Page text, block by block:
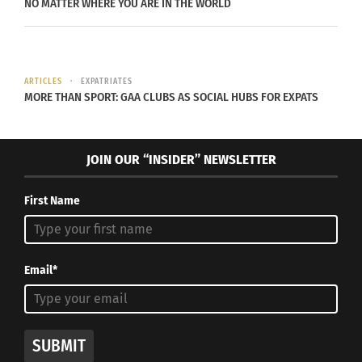
at the Canyon Concert ballet. Oct.3,2018
(Photo/Jennifer Clary)
“The
a
ul
comm
unicat
or
and movement dynamics
ARTICLES EXPATRIATES
MORE THAN SPORT: GAA CLUBS AS SOCIAL HUBS FOR EXPATS
JOIN OUR “INSIDER” NEWSLETTER
First Name
Email*
SUBMIT